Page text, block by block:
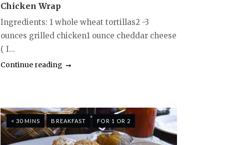
Chicken Wrap
Ingredients: 1 whole wheat tortillas2 -3
ounces grilled chicken1 ounce cheddar cheese
( I...
Continue reading
< 30 MINS BREAKFAST FOR 1 OR 2